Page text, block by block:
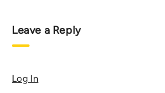
Leave a Reply
Log In